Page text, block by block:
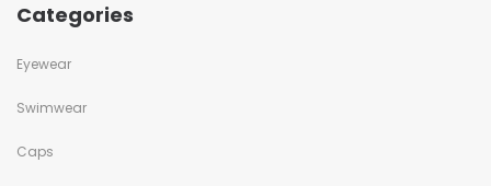
Categories
Eyewear
Swimwear
Caps